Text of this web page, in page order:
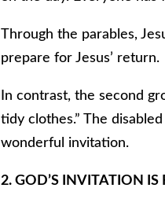
Through the parables,
prepare for Jesus’ return.
In contrast, the second
tidy clothes.” The
wonderful invitation.
2. GOD’S INVITATION IS